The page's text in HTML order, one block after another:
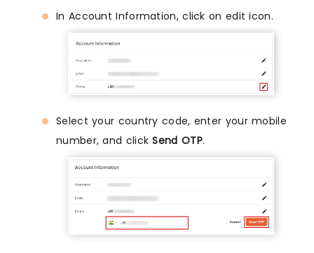
In Account Information, click on edit icon.
Select your country code, enter your mobile
number, and clickSend OTP.